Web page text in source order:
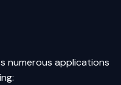
numerous applications